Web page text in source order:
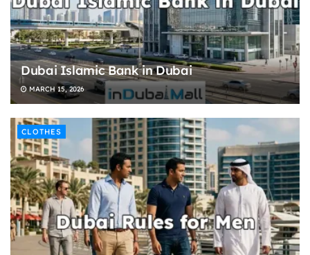
Dubai Islamic Bank in Dubai
MARCH 15, 2026
CLOTHES